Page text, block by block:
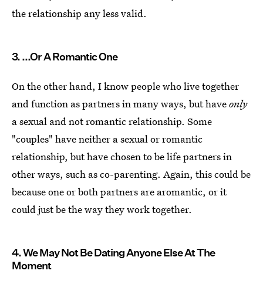
the relationship any less valid.
3. ...Or A Romantic One
On the other hand, I know people who live together
and function as partners in many ways, but haveonly
a sexual and not romantic relationship. Some
"couples" have neither a sexual or romantic
relationship, but have chosen to be life partners in
other ways, such as co-parenting. Again, this could be
because one or both partners are aromantic, or it
could just be the way they work together.
4. We May Not Be Dating Anyone Else At The
Moment